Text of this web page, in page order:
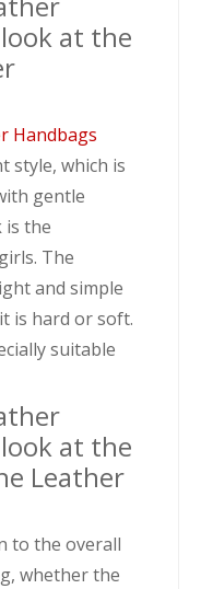
at the
Handbags
style, which is
gentle
is the
The
and simple
is hard or soft.
suitable
at the
Leather
to the overall
whether the